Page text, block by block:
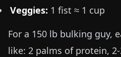
Veggies: 1 fist ≈ 1 cup
For a 150 lb bulking guy,
like: 2 palms of protein,